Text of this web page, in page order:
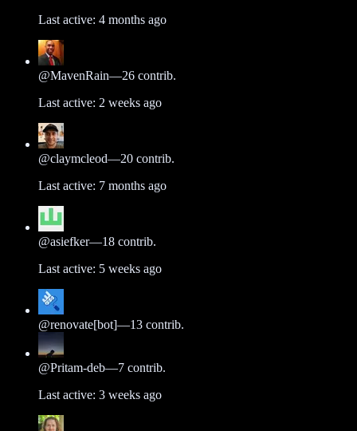
Last active: 4 months ago
@MavenRain—26 contrib.
Last active: 2 weeks ago
@claymcleod—20 contrib.
Last active: 7 months ago
@asiefker—18 contrib.
Last active: 5 weeks ago
@renovate[bot]—13 contrib.
@Pritam-deb—7 contrib.
Last active: 3 weeks ago